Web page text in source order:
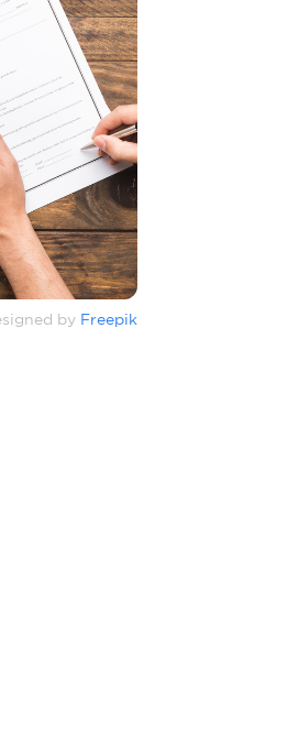
by Freepik